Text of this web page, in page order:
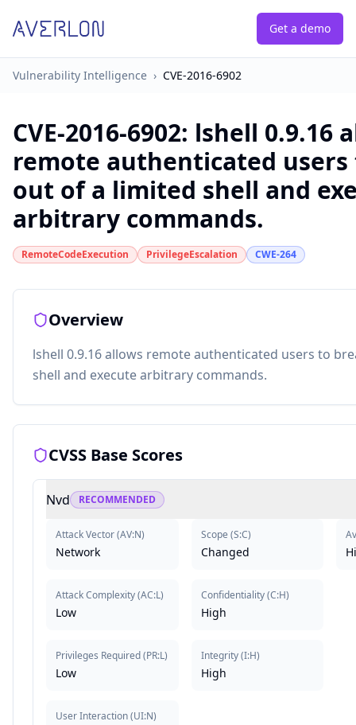
Get a demo
Vulnerability Intelligence › CVE-2016-6902
CVE-2016-6902: lshell 0.9.16
remote authenticated
out of a limited shell and
arbitrary commands.
RemoteCodeExecution PrivilegeEscalation CWE-264
Overview
lshell 0.9.16 allows remote authenticated users to
shell and execute arbitrary commands.
CVSS Base Scores
Nvd RECOMMENDED
Attack Vector(AV:N)
Network
Attack Complexity(AC:L)
Low
Privileges Required(PR:L)
Low
User Interaction(UI:N)
Scope (S:C)
Changed
Confidentiality(C:H)
High
Integrity(I:H)
High